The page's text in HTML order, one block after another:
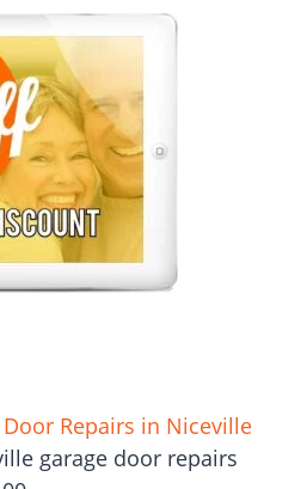
Door Repairs in Niceville
garage door repairs